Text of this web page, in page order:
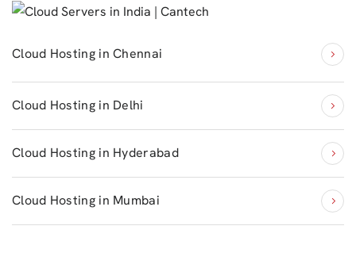
Cloud Hosting in Chennai
Cloud Hosting in Delhi
Cloud Hosting in Hyderabad
Cloud Hosting in Mumbai